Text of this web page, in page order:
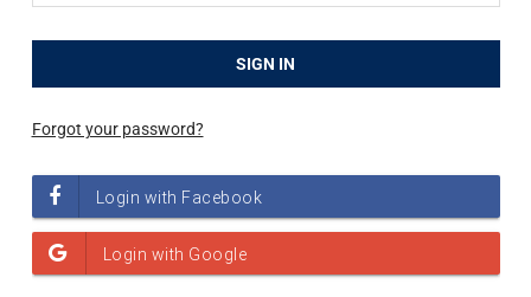
Forgot your password?